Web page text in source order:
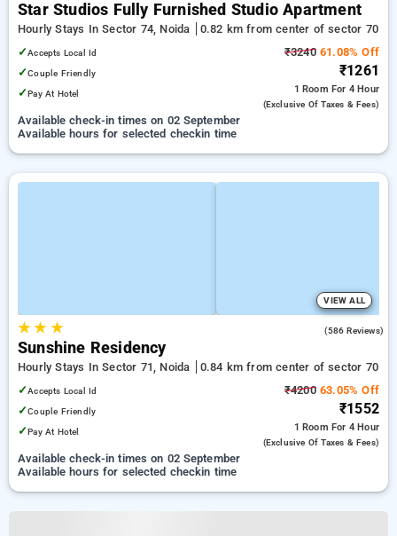
Star Studios Fully Furnished Studio Apartment
Hourly Stays In Sector 74, Noida
0.82 km from center of sector 70
✓Accepts Local Id
✓Couple Friendly
✓Pay At Hotel
₹324061.08% Off
₹1261
1 Room For 4 Hour
(exclusive Of Taxes & Fees)
Available check-in times on 02 September
Available hours for selected checkin time
VIEW ALL
★★ ★ (586 Reviews)
Sunshine Residency
Hourly Stays In Sector 71, Noida
0.84 km from center of sector 70
✓Accepts Local Id
✓Couple Friendly
✓Pay At Hotel
₹420063.05% Off
₹1552
1 Room For 4 Hour
(exclusive Of Taxes & Fees)
Available check-in times on 02 September
Available hours for selected checkin time